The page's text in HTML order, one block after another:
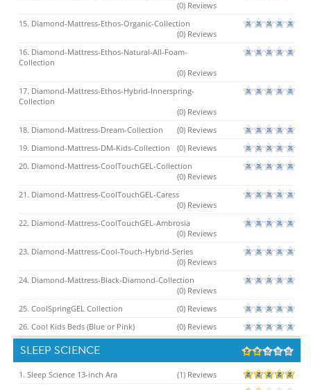
(0) Reviews
15. Diamond-Mattress-Ethos-Organic-Collection
(0) Reviews
16. Diamond-Mattress-Ethos-Natural-All-Foam-
Collection
(0) Reviews
17. Diamond-Mattress-Ethos-Hybrid-Innerspring-
Collection
(0) Reviews
18. Diamond-Mattress-Dream-Collection
(0) Reviews
19. Diamond-Mattress-DM-Kids-Collection
(0) Reviews
20. Diamond-Mattress-CoolTouchGEL-Collection
(0) Reviews
21. Diamond-Mattress-CoolTouchGEL-Caress
(0) Reviews
22. Diamond-Mattress-CoolTouchGEL-Ambrosia
(0) Reviews
23. Diamond-Mattress-Cool-Touch-Hybrid-Series
(0) Reviews
24. Diamond-Mattress-Black-Diamond-Collection
(0) Reviews
25. CoolSpringGEL Collection
(0) Reviews
26. Cool Kids Beds (Blue or Pink)
(0) Reviews
SLEEP SCIENCE
1. Sleep Science 13-inch Ara
(1) Reviews